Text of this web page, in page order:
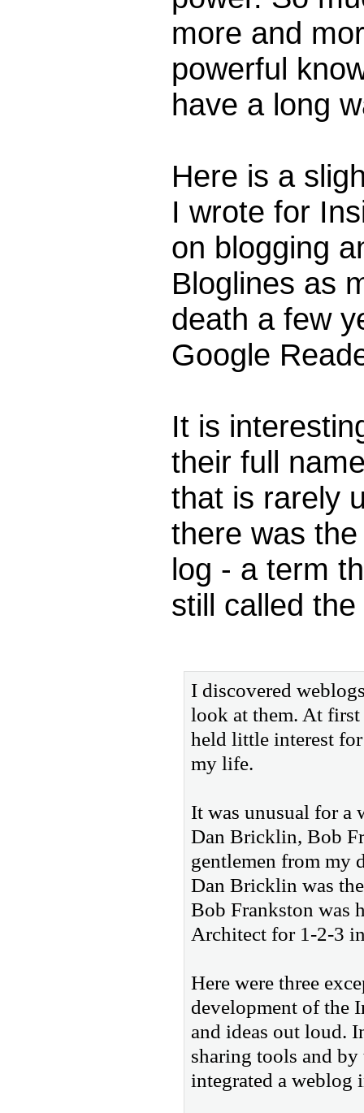
more and
powerful
have a long
Here is a
I wrote for
on blogging
Bloglines as
death a few
Google
It is
their full
that is rarely
there was
log - a term
still called
I discovered
look at them. At first
held little interest
my life.
It was unusual for a
Dan Bricklin, Bob
gentlemen from my
Dan Bricklin was
Bob Frankston was
Architect for 1-2-3
Here were three
development of the
and ideas out loud.
sharing tools and
integrated a weblog